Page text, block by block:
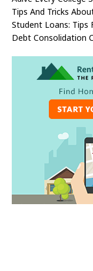
Tips And Tricks
Student Loans: Tips
Debt Consolidation